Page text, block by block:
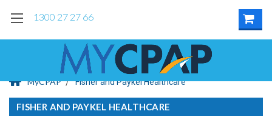
1300 27 27 66
MyCPAP Fisher and Paykel Healthcare
FISHER AND PAYKEL HEALTHCARE